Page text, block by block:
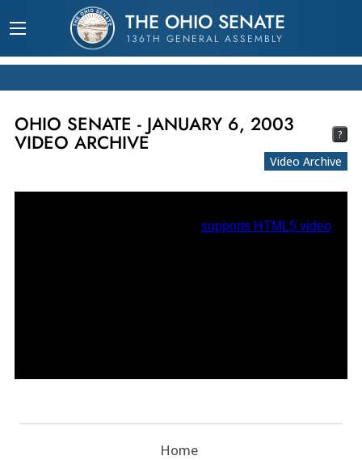
THE OHIO SENATE
136TH GENERAL ASSEMBLY
OHIO SENATE - JANUARY 6, 2003
VIDEO ARCHIVE ?
Video Archive
Home